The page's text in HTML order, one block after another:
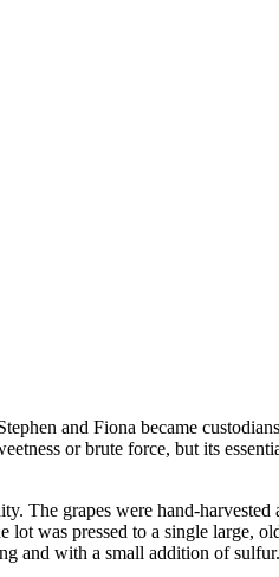
and Fiona became
or brute force, but its
grapes were hand-harvested
was pressed to a single
and with a small addition of sulfur.